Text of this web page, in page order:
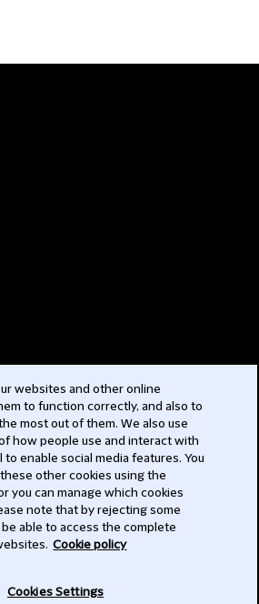
websites and other online
to function correctly, and also to
most out of them. We also use
how people use and interact with
enable social media features. You
other cookies using the
you can manage which cookies
note that by rejecting some
able to access the complete
Cookie policy
Cookies Settings